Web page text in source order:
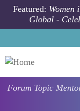
Skip to main content
Featured: Women
Global -
Forum Topic